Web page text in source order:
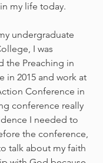
my life today.
undergraduate
I was
the Preaching in
in 2015 and work at
Conference in
conference really
I needed to
the conference,
talk about my faith